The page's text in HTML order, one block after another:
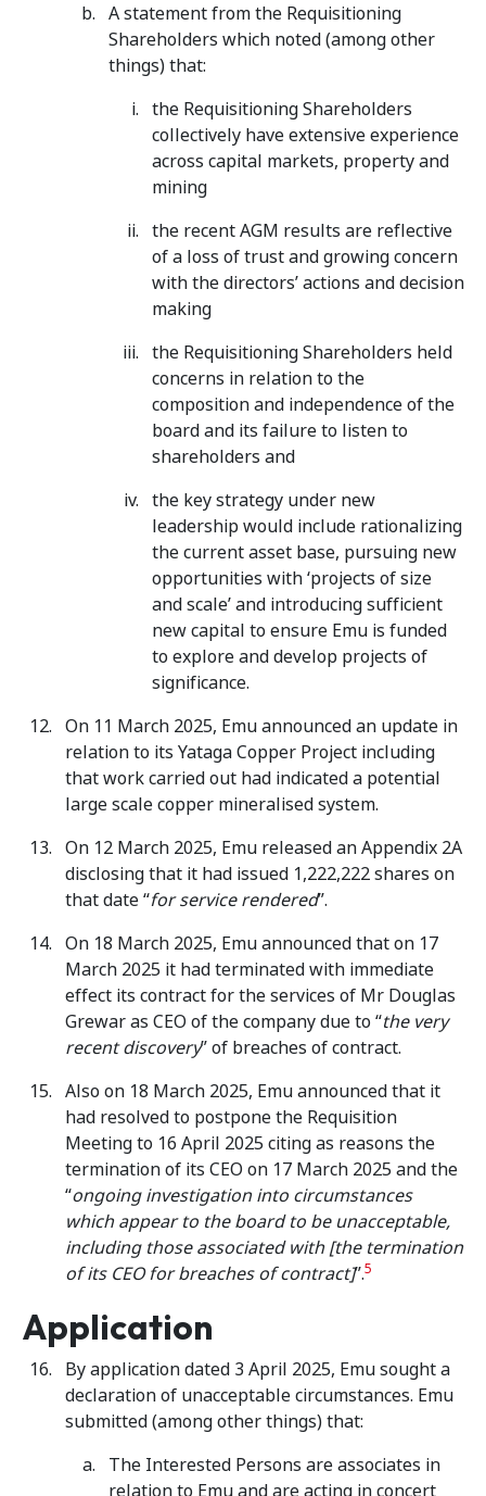
A statement from the Requisitioning
Shareholders which noted (among other
things) that:
the Requisitioning Shareholders
collectively have extensive experience
across capital markets, property and
mining
the recent AGM results are reflective
of a loss of trust and growing concern
with the directors’ actions and decision
making
the Requisitioning Shareholders held
concerns in relation to the
composition and independence of the
board and its failure to listen to
shareholders and
the key strategy under new
leadership would include rationalizing
the current asset base, pursuing new
opportunities with ‘projects of size
and scale’ and introducing sufficient
new capital to ensure Emu is funded
to explore and develop projects of
significance.
On 11 March 2025, Emu announced an update in
relation to its Yataga Copper Project including
that work carried out had indicated a potential
large scale copper mineralised system.
On 12 March 2025, Emu released an Appendix 2A
disclosing that it had issued 1,222,222 shares on
that date “for service rendered”.
On 18 March 2025, Emu announced that on 17
March 2025 it had terminated with immediate
effect its contract for the services of Mr Douglas
Grewar as CEO of the company due to “the very
recent discovery” of breaches of contract.
Also on 18 March 2025, Emu announced that it
had resolved to postpone the Requisition
Meeting to 16 April 2025 citing as reasons the
termination of its CEO on 17 March 2025 and the
“ongoing investigation into circumstances
which appear to the board to be unacceptable,
including those associated with [the termination
of its CEO for breaches of contract]”.5
Application
By application dated 3 April 2025, Emu sought a
declaration of unacceptable circumstances. Emu
submitted (among other things) that:
The Interested Persons are associates in